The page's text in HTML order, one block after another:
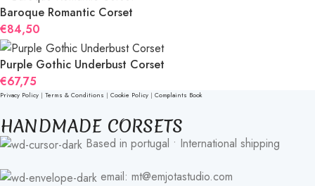
Baroque Romantic Corset
€84,50
Purple Gothic Underbust Corset
€67,75
Privacy Policy | Terms & Conditions | Cookie Policy | Complaints Book
HANDMADE CORSETS
Based in portugal • International shipping
email: mt@emjotastudio.com